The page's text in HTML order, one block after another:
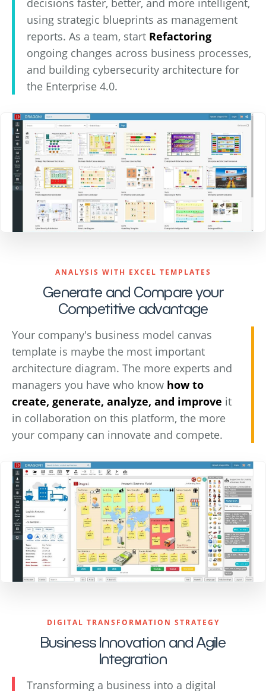
decisions faster, better, and more intelligent,
using strategic blueprints as management
reports. As a team, start Refactoring
ongoing changes across business processes,
and building cybersecurity architecture for
the Enterprise 4.0.
ANALYSIS WITH EXCEL TEMPLATES
Generate and Compare your
Competitive advantage
Your company's business model canvas
template is maybe the most important
architecture diagram. The more experts and
managers you have who know how to
create, generate, analyze, and improve it
in collaboration on this platform, the more
your company can innovate and compete.
DIGITAL TRANSFORMATION STRATEGY
Business Innovation and Agile
Integration
Transforming a business into a digital